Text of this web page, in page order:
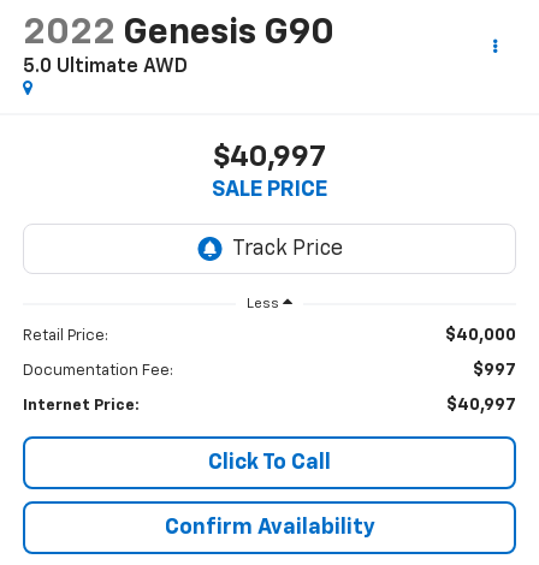
2022 Genesis G90
5.0 Ultimate AWD
$40,997
SALE PRICE
Less
Retail Price: $40,000
Documentation Fee: $997
Internet Price: $40,997
Click To Call
Confirm Availability